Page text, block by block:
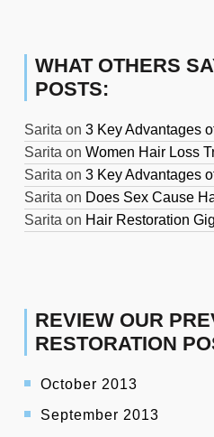
WHAT OTHERS
POSTS:
Sarita on 3 Key Advantages
Sarita on Women Hair Loss
Sarita on 3 Key Advantages
Sarita on Does Sex Cause
Sarita on Hair Restoration
REVIEW OUR
RESTORATION
October 2013
September 2013